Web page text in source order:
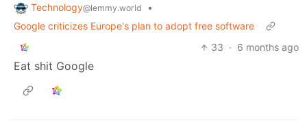
Technology@lemmy.world
•
Google criticizes Europe's plan to adopt free software
33 · 6 months ago
Eat shit Google